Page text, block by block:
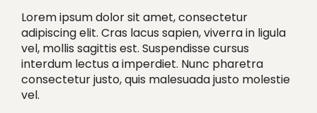
Lorem ipsum dolor sit amet, consectetur
adipiscing elit. Cras lacus sapien, viverra in ligula
vel, mollis sagittis est. Suspendisse cursus
interdum lectus a imperdiet. Nunc pharetra
consectetur justo, quis malesuada justo molestie
vel.